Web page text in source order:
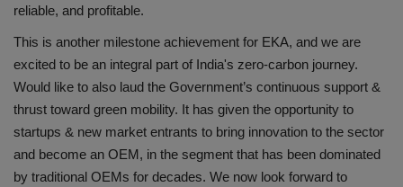
reliable, and profitable.
This is another milestone achievement for EKA, and we are
excited to be an integral part of India's zero-carbon journey.
Would like to also laud the Government’s continuous support &
thrust toward green mobility. It has given the opportunity to
startups & new market entrants to bring innovation to the sector
and become an OEM, in the segment that has been dominated
by traditional OEMs for decades. We now look forward to